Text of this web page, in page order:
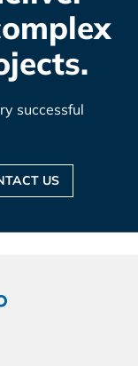
successful
US